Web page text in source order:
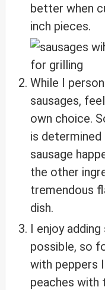
better when
inch pieces.
While I
sausages,
own choice.
is
sausage
the other
tremendous
dish.
I enjoy
possible, so
with peppers
peaches with